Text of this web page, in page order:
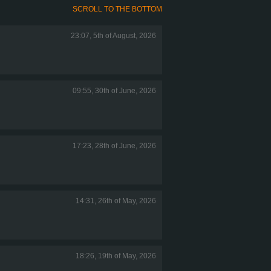
SCROLL TO THE BOTTOM
23:07, 5th of August, 2026
09:55, 30th of June, 2026
17:23, 28th of June, 2026
14:31, 26th of May, 2026
18:26, 19th of May, 2026